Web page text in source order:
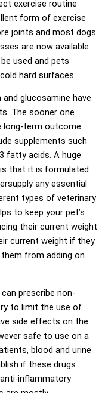
exercise routine
form of exercise
joints and most dogs
are now available
used and pets
hard surfaces.
glucosamine have
The sooner one
term outcome.
supplements such
fatty acids. A huge
that it is formulated
any essential
types of veterinary
to keep your pet’s
their current weight
current weight if they
from adding on
prescribe non-
to limit the use of
side effects on the
safe to use on a
blood and urine
if these drugs
inflammatory